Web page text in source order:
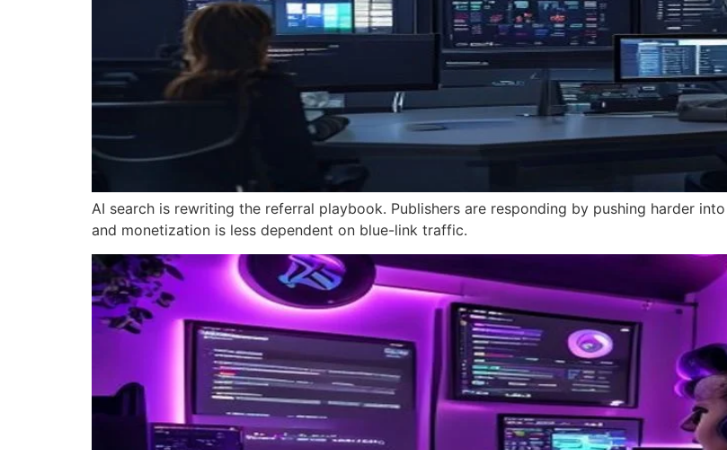
AI search is rewriting the referral playbook. Publishers are responding by pushing harder
and monetization is less dependent on blue-link traffic.